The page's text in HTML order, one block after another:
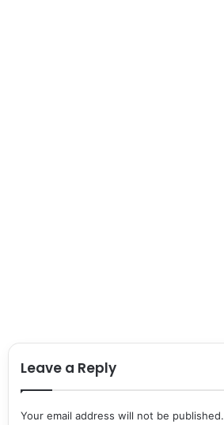
Leave a Reply
Your email address will not be published.